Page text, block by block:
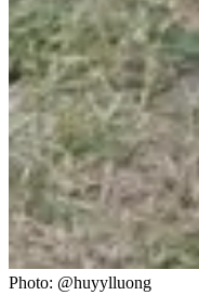
Photo: @huyylluong